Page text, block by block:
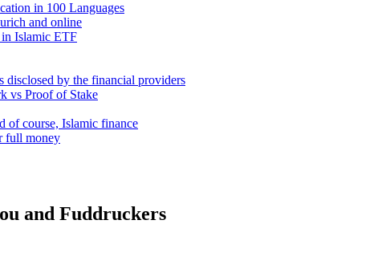
in 100 Languages
and online
in Islamic ETF
disclosed by the financial providers
vs Proof of Stake
of course, Islamic finance
full money
and Fuddruckers